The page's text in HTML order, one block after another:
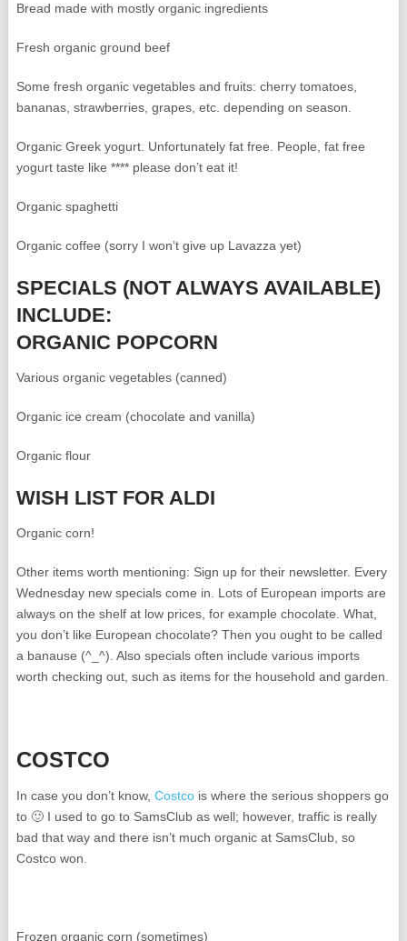
Bread made with mostly organic ingredients
Fresh organic ground beef
Some fresh organic vegetables and fruits: cherry tomatoes,
bananas, strawberries, grapes, etc. depending on season.
Organic Greek yogurt. Unfortunately fat free. People, fat free
yogurt taste like **** please don’t eat it!
Organic spaghetti
Organic coffee (sorry I won’t give up Lavazza yet)
SPECIALS (NOT ALWAYS AVAILABLE)
INCLUDE:
ORGANIC POPCORN
Various organic vegetables (canned)
Organic ice cream (chocolate and vanilla)
Organic flour
WISH LIST FOR ALDI
Organic corn!
Other items worth mentioning: Sign up for their newsletter. Every
Wednesday new specials come in. Lots of European imports are
always on the shelf at low prices, for example chocolate. What,
you don’t like European chocolate? Then you ought to be called
a banause (^_^). Also specials often include various imports
worth checking out, such as items for the household and garden.
COSTCO
In case you don’t know, Costcois where the serious shoppers go
to 🙂 I used to go to SamsClub as well; however, traffic is really
bad that way and there isn’t much organic at SamsClub, so
Costco won.
Frozen organic corn (sometimes)